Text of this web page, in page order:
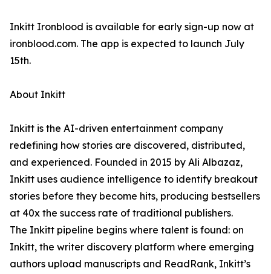
Inkitt Ironblood is available for early sign-up now at
ironblood.com. The app is expected to launch July
15th.
About Inkitt
Inkitt is the AI-driven entertainment company
redefining how stories are discovered, distributed,
and experienced. Founded in 2015 by Ali Albazaz,
Inkitt uses audience intelligence to identify breakout
stories before they become hits, producing bestsellers
at 40x the success rate of traditional publishers.
The Inkitt pipeline begins where talent is found: on
Inkitt, the writer discovery platform where emerging
authors upload manuscripts and ReadRank, Inkitt’s